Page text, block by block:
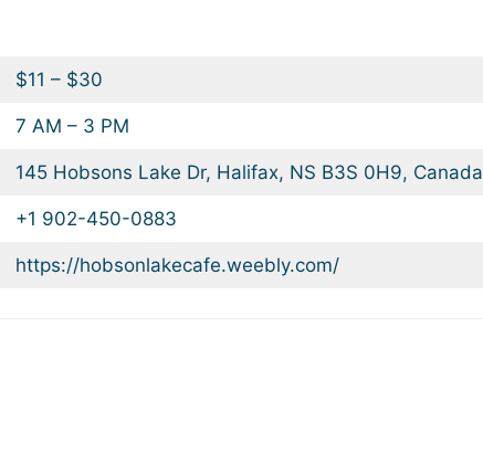
$11 – $30
7 AM – 3 PM
145 Hobsons Lake Dr, Halifax, NS B3S 0H9, Canada
+1 902-450-0883
https://hobsonlakecafe.weebly.com/